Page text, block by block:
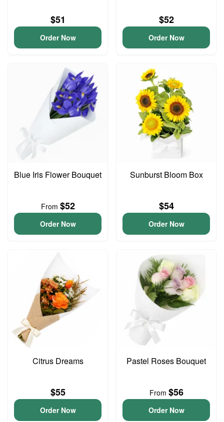
$51
Order Now
$52
Order Now
Blue Iris Flower Bouquet
From $52
Order Now
Sunburst Bloom Box
$54
Order Now
Citrus Dreams
$55
Order Now
Pastel Roses Bouquet
From $56
Order Now